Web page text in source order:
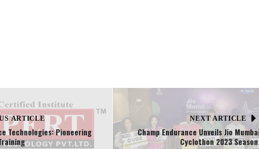
ARTICLE
Technologies: Pioneering
NEXT ARTICLE
Champ Endurance Unveils Jio
Cyclothon 2023